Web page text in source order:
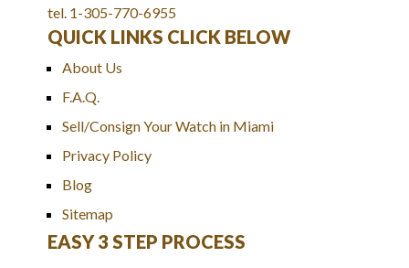
tel. 1-305-770-6955
QUICK LINKS CLICK BELOW
About Us
F.A.Q.
Sell/Consign Your Watch in Miami
Privacy Policy
Blog
Sitemap
EASY 3 STEP PROCESS